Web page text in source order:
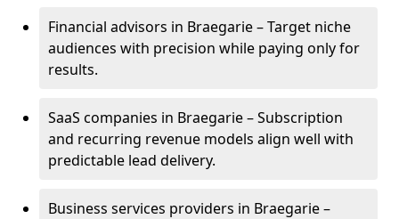
Financial advisors in Braegarie – Target niche
audiences with precision while paying only for
results.
SaaS companies in Braegarie – Subscription
and recurring revenue models align well with
predictable lead delivery.
Business services providers in Braegarie –